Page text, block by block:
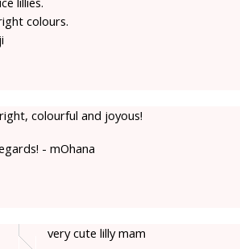
colours.
colourful and joyous!
- mOhana
very cute lilly mam